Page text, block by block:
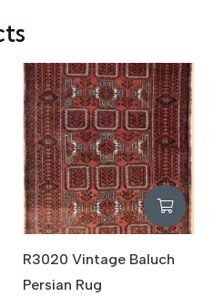
R3020 Vintage Baluch
Persian Rug